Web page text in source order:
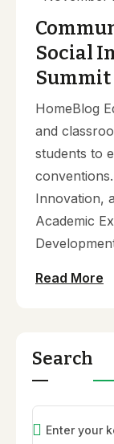
Social
Summit
HomeBlog
and
students to
Innovation,
Academic
Read More
Search